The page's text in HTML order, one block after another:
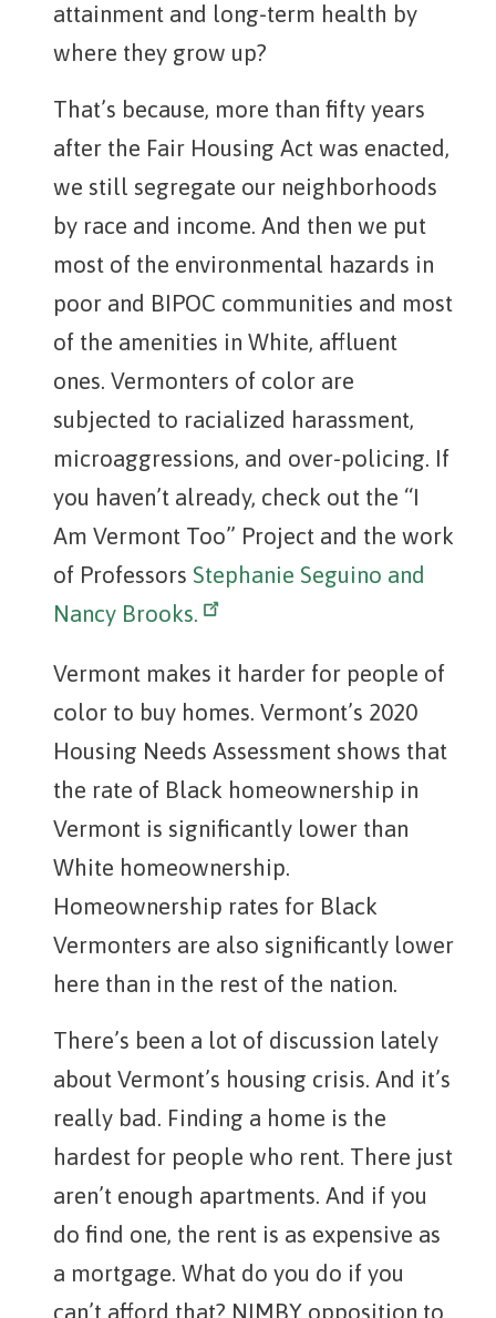
attainment and long-term health by
where they grow up?
That’s because, more than fifty years
after the Fair Housing Act was enacted,
we still segregate our neighborhoods
by race and income. And then we put
most of the environmental hazards in
poor and BIPOC communities and most
of the amenities in White, affluent
ones. Vermonters of color are
subjected to racialized harassment,
microaggressions, and over-policing. If
you haven’t already, check out the “I
Am Vermont Too” Project and the work
of Professors Stephanie Seguino and
Nancy Brooks.
Vermont makes it harder for people of
color to buy homes. Vermont’s 2020
Housing Needs Assessment shows that
the rate of Black homeownership in
Vermont is significantly lower than
White homeownership.
Homeownership rates for Black
Vermonters are also significantly lower
here than in the rest of the nation.
There’s been a lot of discussion lately
about Vermont’s housing crisis. And it’s
really bad. Finding a home is the
hardest for people who rent. There just
aren’t enough apartments. And if you
do find one, the rent is as expensive as
a mortgage. What do you do if you
can’t afford that? NIMBY opposition to